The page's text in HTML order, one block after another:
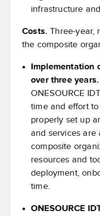
infrastructure
Costs. Three-year,
the composite
Implementation
over three years.
ONESOURCE
time and effort
properly set up
and services are
composite
resources and
deployment,
time.
ONESOURCE